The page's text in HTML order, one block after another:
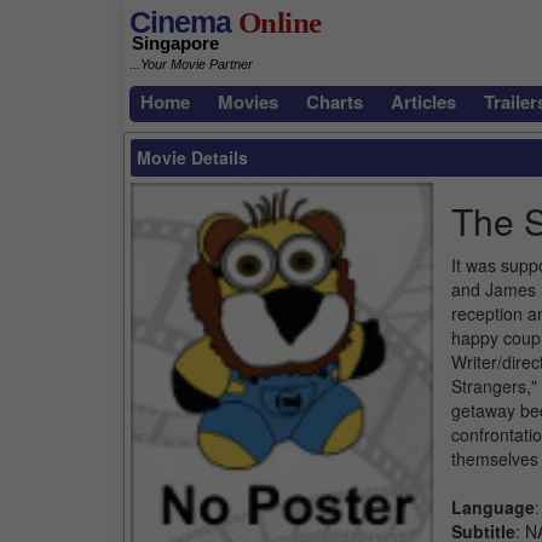
CinemaOnline
Singapore
...Your Movie Partner
Home Movies Charts Articles
Movie Details
The
It was
and James
reception
happy
Writer/
getaway
Language
Subtitle: